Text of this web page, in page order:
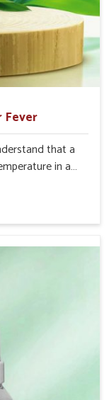
that a
in an
for one of the
in
we have
production.
lower
in internal
in Malviya